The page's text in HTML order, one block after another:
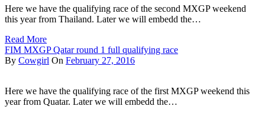
Here we have the qualifying race of the second MXGP weekend
this year from Thailand. Later we will embedd the…
Read More
FIM MXGP Qatar round 1 full qualifying race
By Cowgirl On February 27, 2016
Here we have the qualifying race of the first MXGP weekend this
year from Quatar. Later we will embedd the…